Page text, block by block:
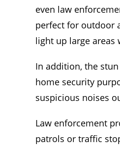
even law
perfect for outdoor
light up large
In addition, the
home security
suspicious noises
Law enforcement
patrols or traffic